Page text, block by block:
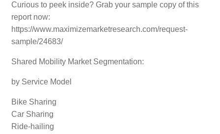
Curious to peek inside? Grab your sample copy of this
report now:
https://www.maximizemarketresearch.com/request-
sample/24683/
Shared Mobility Market Segmentation:
by Service Model
Bike Sharing
Car Sharing
Ride-hailing